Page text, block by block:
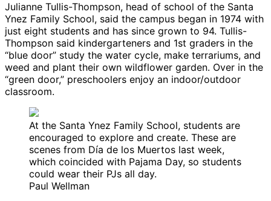
Julianne Tullis-Thompson, head of school of the Santa
Ynez Family School, said the campus began in 1974 with
just eight students and has since grown to 94. Tullis-
Thompson said kindergarteners and 1st graders in the
“blue door” study the water cycle, make terrariums, and
weed and plant their own wildflower garden. Over in the
“green door,” preschoolers enjoy an indoor/outdoor
classroom.
At the Santa Ynez Family School, students are
encouraged to explore and create. These are
scenes from Día de los Muertos last week,
which coincided with Pajama Day, so students
could wear their PJs all day.
Paul Wellman